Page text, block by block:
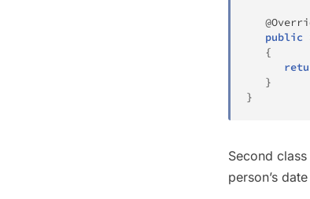
public
{
}
}
Second class
person’s